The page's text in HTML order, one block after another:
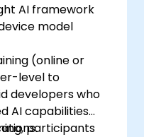
AI framework
model
(online or
level to
developers who
AI capabilities
participants